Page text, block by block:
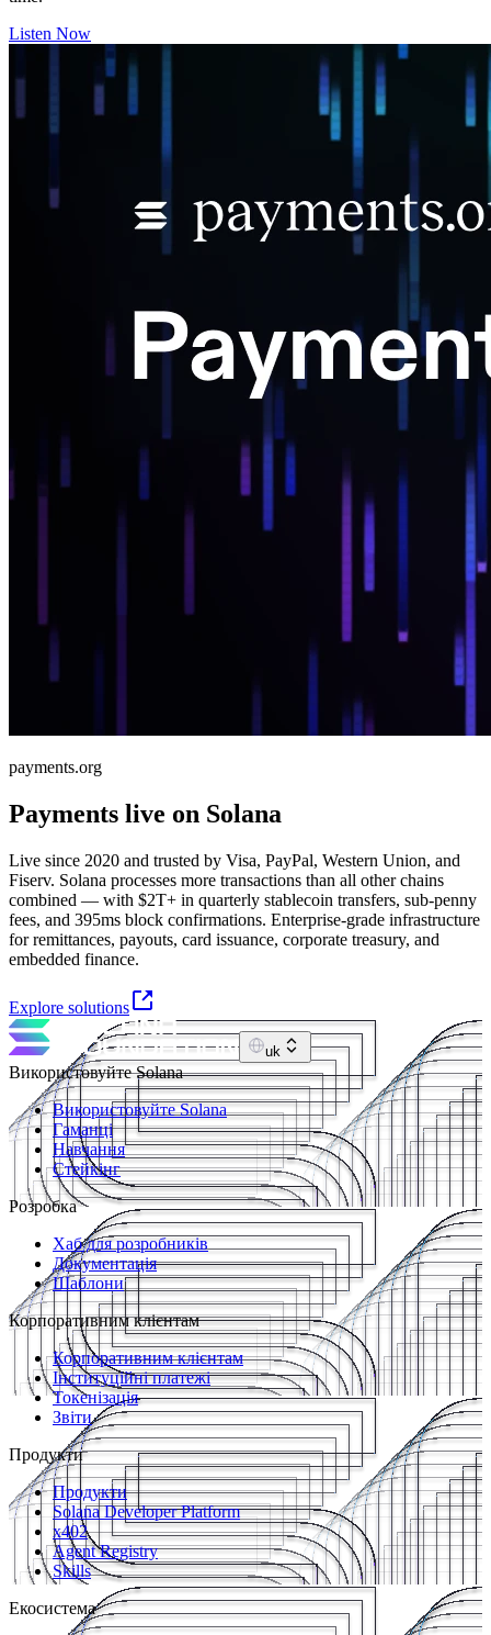
Listen Now
payments.org
Payments live on Solana
Live since 2020 and trusted by Visa, PayPal, Western Union, and
Fiserv. Solana processes more transactions than all other chains
combined — with $2T+ in quarterly stablecoin transfers, sub-penny
fees, and 395ms block confirmations. Enterprise-grade infrastructure
for remittances, payouts, card issuance, corporate treasury, and
embedded finance.
Explore solutions
uk
Використовуйте Solana
Використовуйте Solana
Гаманці
Навчання
Стейкінг
Розробка
Хаб для розробників
Документація
Шаблони
Корпоративним клієнтам
Корпоративним клієнтам
Інституційні платежі
Токенізація
Звіти
Продукти
Продукти
Solana Developer Platform
x402
Agent Registry
Skills
Екосистема